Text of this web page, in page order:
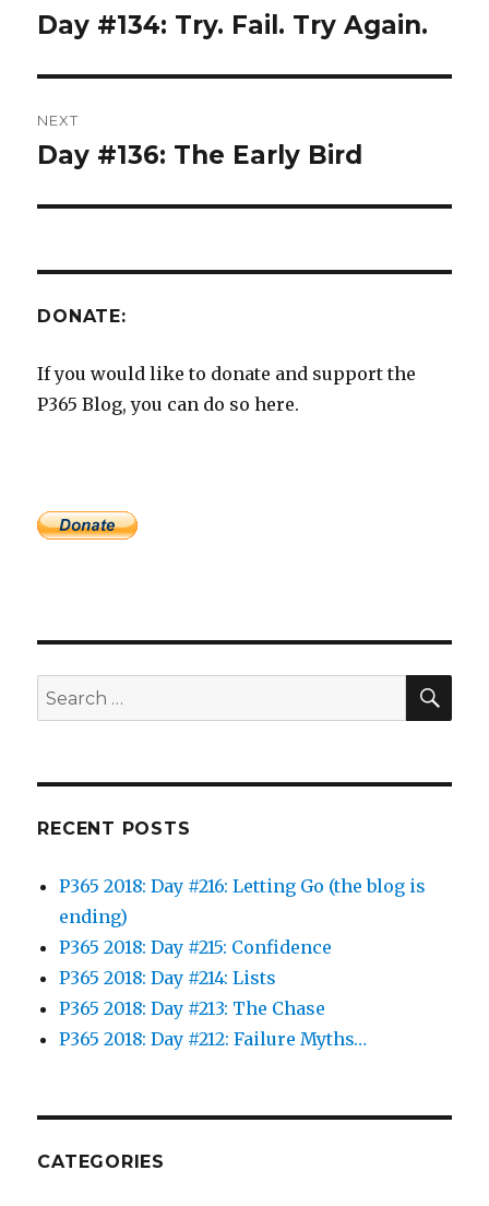
navigation
Previous
Day #134: Try. Fail. Try Again.
NEXT
Next
Day #136: The Early Bird
DONATE:
If you would like to donate and support the
P365 Blog, you can do so here.
Search
for:
RECENT POSTS
P365 2018: Day #216: Letting Go (the blog is
ending)
P365 2018: Day #215: Confidence
P365 2018: Day #214: Lists
P365 2018: Day #213: The Chase
P365 2018: Day #212: Failure Myths…
CATEGORIES